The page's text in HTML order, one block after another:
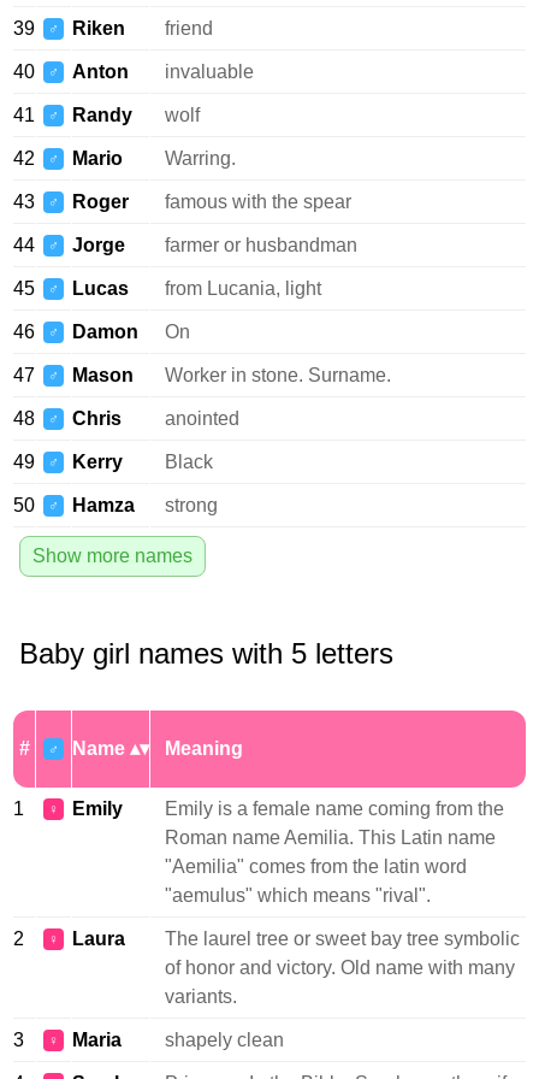
39 ♂ Riken friend
40 ♂ Anton invaluable
41 ♂ Randy wolf
42 ♂ Mario Warring.
43 ♂ Roger famous with the spear
44 ♂ Jorge farmer or husbandman
45 ♂ Lucas from Lucania, light
46 ♂ Damon On
47 ♂ Mason Worker in stone. Surname.
48 ♂ Chris anointed
49 ♂ Kerry Black
50 ♂ Hamza strong
Show more names
Baby girl names with 5 letters
# ♂ Name Meaning
1 ♀ Emily
Emily is a female name coming from the
Roman name Aemilia. This Latin name
"Aemilia" comes from the latin word
"aemulus" which means "rival".
2 ♀ Laura
The laurel tree or sweet bay tree symbolic
of honor and victory. Old name with many
variants.
3 ♀ Maria shapely clean